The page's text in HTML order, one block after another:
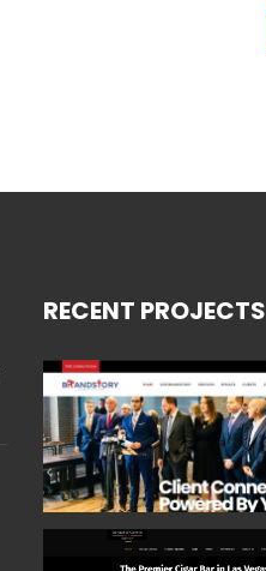
RECENT PROJECTS